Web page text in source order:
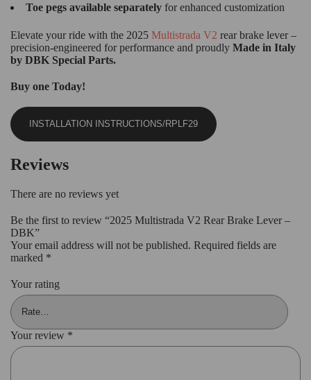
Toe pegs available separately for enhanced customization
Elevate your ride with the 2025 Multistrada V2 rear brake lever –
precision-engineered for performance and proudly Made in Italy
by DBK Special Parts.
Buy one Today!
INSTALLATION INSTRUCTIONS/RPLF29
Reviews
There are no reviews yet
Be the first to review “2025 Multistrada V2 Rear Brake Lever –
DBK”
Your email address will not be published. Required fields are
marked *
Your rating
Your review *